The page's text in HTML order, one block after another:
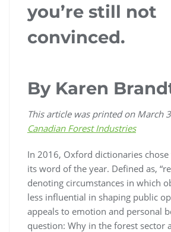
you’re still not
convinced.
By Karen
This article was printed on March
Canadian Forest Industries
In 2016, Oxford dictionaries chose
its word of the year. Defined as,
denoting circumstances in which
less influential in shaping public
appeals to emotion and personal
question: Why in the forest sector